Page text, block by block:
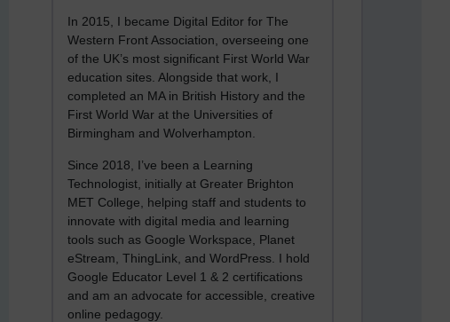
In 2015, I became Digital Editor for The
Western Front Association, overseeing one
of the UK’s most significant First World War
education sites. Alongside that work, I
completed an MA in British History and the
First World War at the Universities of
Birmingham and Wolverhampton.
Since 2018, I’ve been a Learning
Technologist, initially at Greater Brighton
MET College, helping staff and students to
innovate with digital media and learning
tools such as Google Workspace, Planet
eStream, ThingLink, and WordPress. I hold
Google Educator Level 1 & 2 certifications
and am an advocate for accessible, creative
online pedagogy.